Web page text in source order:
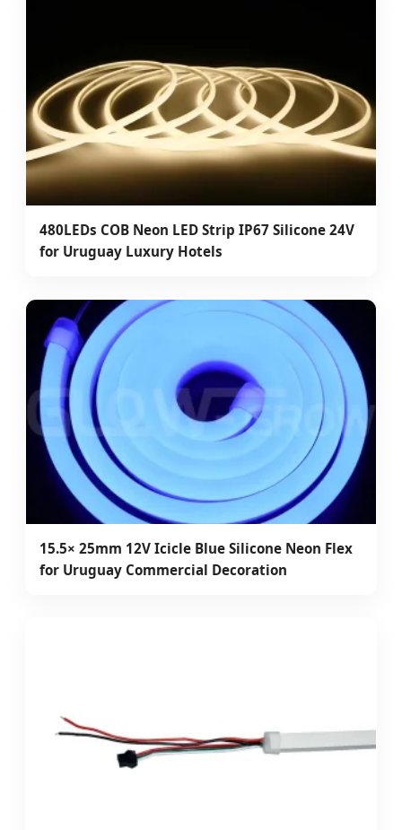
480LEDs COB Neon LED Strip IP67 Silicone 24V
for Uruguay Luxury Hotels
15.5× 25mm 12V Icicle Blue Silicone Neon Flex
for Uruguay Commercial Decoration